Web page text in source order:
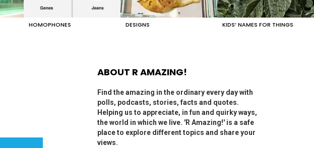
HOMOPHONES DESIGNS KIDS’ NAMES FOR THINGS
ABOUT R AMAZING!
Find the amazing in the ordinary every day with
polls, podcasts, stories, facts and quotes.
Helping us to appreciate, in fun and quirky ways,
the world in which we live. 'R Amazing!' is a safe
place to explore different topics and share your
views.